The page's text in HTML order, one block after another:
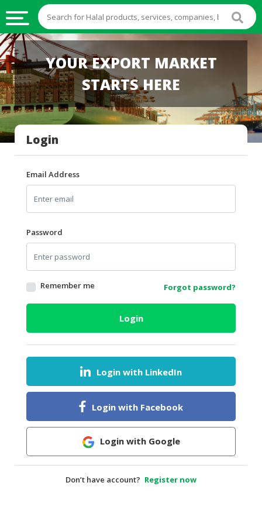
HALAL
FOOD
HALAL
FOOD
INGREDIENTS
HALAL
LIVE
HALAL
BEVERAGES
HALAL
FROZEN
FOODS
AGRICULTURE
HEALTH
DAIRY
HALAL
BABY
YOUR EXPORT MARKET
STARTS HERE
Login
Email Address
Password
Remember me Forgot password?
Login
Login with LinkedIn
Login with Facebook
Login with Google
Don’t have account? Register now